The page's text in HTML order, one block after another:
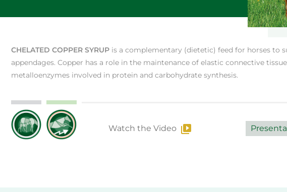
CHELATED COPPER SYRUP is a complementary (dietetic) feed for horses to
appendages. Copper has a role in the maintenance of elastic connective
metalloenzymes involved in protein and carbohydrate synthesis.
Watch the Video